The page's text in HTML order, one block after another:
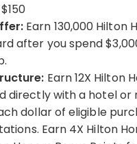
Earn 130,000 Hilton
after you spend
Earn 12X Hilton
directly with a hotel or
dollar of eligible
Earn 4X Hilton